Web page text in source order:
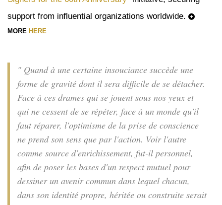
support from influential organizations worldwide.
MORE HERE
" Quand à une certaine insouciance succède une
forme de gravité dont il sera difficile de se détacher.
Face à ces drames qui se jouent sous nos yeux et
qui ne cessent de se répéter, face à un monde qu'il
faut réparer, l'optimisme de la prise de conscience
ne prend son sens que par l'action. Voir l'autre
comme source d'enrichissement, fut-il personnel,
afin de poser les bases d'un respect mutuel pour
dessiner un avenir commun dans lequel chacun,
dans son identité propre, héritée ou construite serait